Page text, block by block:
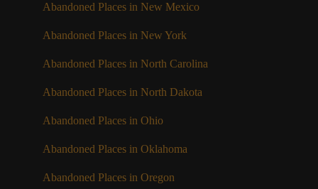
Abandoned Places in New Mexico
Abandoned Places in New York
Abandoned Places in North Carolina
Abandoned Places in North Dakota
Abandoned Places in Ohio
Abandoned Places in Oklahoma
Abandoned Places in Oregon